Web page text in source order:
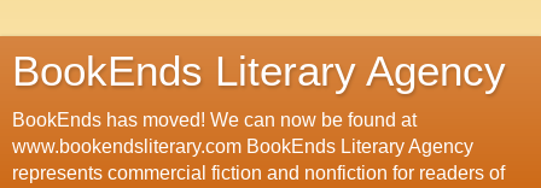
BookEnds Literary Agency
BookEnds has moved! We can now be found at
www.bookendsliterary.com BookEnds Literary Agency
represents commercial fiction and nonfiction for readers of